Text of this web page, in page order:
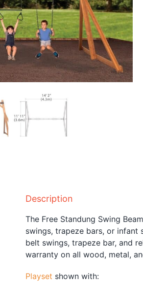
Description
The Free Standung Swing
swings, trapeze bars, or infant
belt swings, trapeze bar, and
warranty on all wood, metal,
Playset shown with: